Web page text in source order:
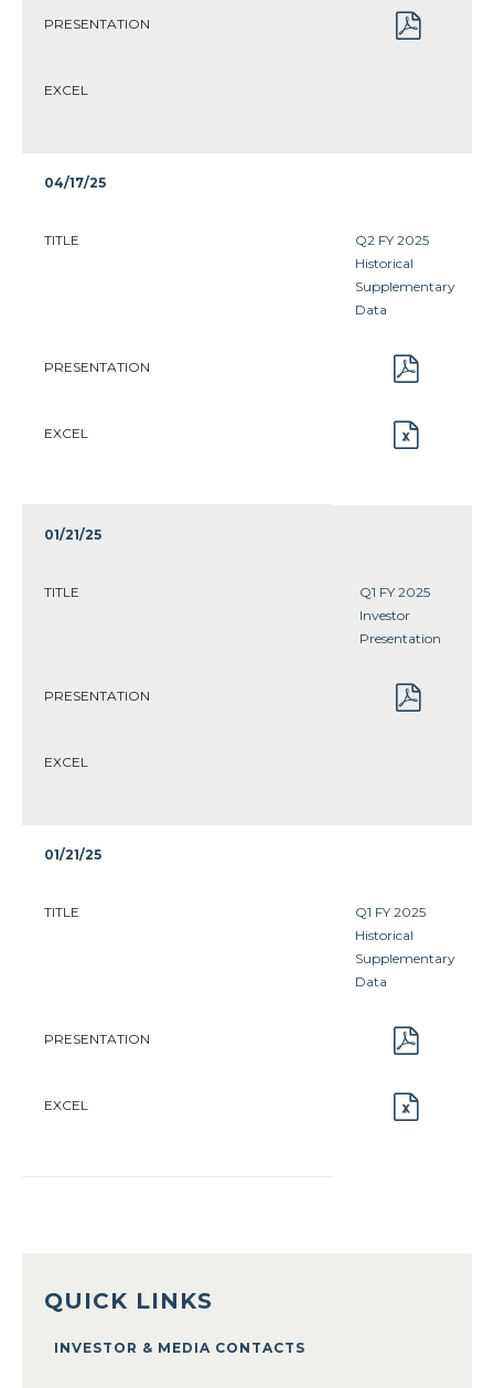
PRESENTATION
EXCEL
04/17/25
TITLE
Q2 FY 2025
Historical
Supplementary
Data
PRESENTATION
EXCEL
01/21/25
TITLE
Q1 FY 2025
Investor
Presentation
PRESENTATION
EXCEL
01/21/25
TITLE
Q1 FY 2025
Historical
Supplementary
Data
PRESENTATION
EXCEL
QUICK LINKS
INVESTOR & MEDIA CONTACTS